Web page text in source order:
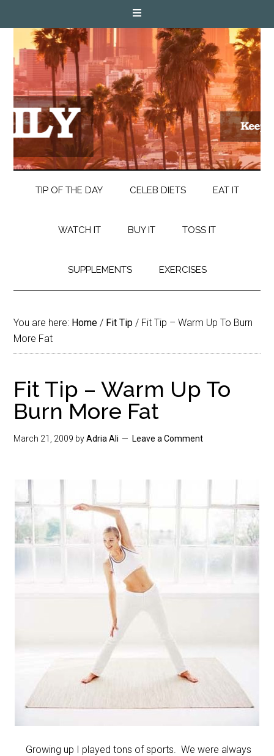
TIP OF THE DAY CELEB DIETS EAT IT
WATCH IT BUY IT TOSS IT
SUPPLEMENTS EXERCISES
You are here: Home / Fit Tip / Fit Tip – Warm Up To Burn
More Fat
Fit Tip – Warm Up To
Burn More Fat
March 21, 2009 byAdria Ali Leave a Comment
Growing up I played tons of sports. We were always